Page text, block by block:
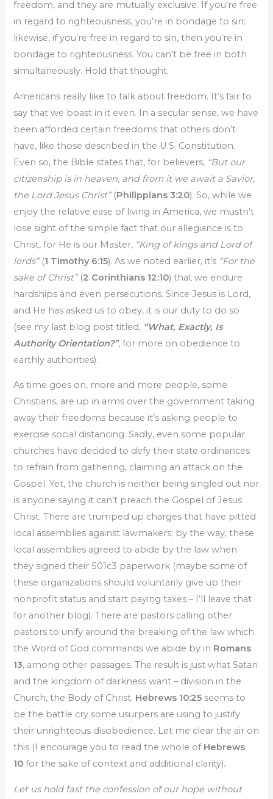
freedom, and they are mutually exclusive. If you’re free
in regard to righteousness, you’re in bondage to sin;
likewise, if you’re free in regard to sin, then you’re in
bondage to righteousness. You can’t be free in both
simultaneously. Hold that thought.
Americans really like to talk about freedom. It’s fair to
say that we boast in it even. In a secular sense, we have
been afforded certain freedoms that others don’t
have, like those described in the U.S. Constitution.
Even so, the Bible states that, for believers, “But our
citizenship is in heaven, and from it we await a Savior,
the Lord Jesus Christ”(Philippians 3:20). So, while we
enjoy the relative ease of living in America, we mustn’t
lose sight of the simple fact that our allegiance is to
Christ, for He is our Master, “King of kings and Lord of
lords” (1 Timothy 6:15). As we noted earlier, it’s “For the
sake of Christ”(2 Corinthians 12:10) that we endure
hardships and even persecutions. Since Jesus is Lord,
and He has asked us to obey, it is our duty to do so
(see my last blog post titled, “What, Exactly, Is
Authority Orientation?”, for more on obedience to
earthly authorities).
As time goes on, more and more people, some
Christians, are up in arms over the government taking
away their freedoms because it’s asking people to
exercise social distancing. Sadly, even some popular
churches have decided to defy their state ordinances
to refrain from gathering, claiming an attack on the
Gospel. Yet, the church is neither being singled out nor
is anyone saying it can’t preach the Gospel of Jesus
Christ. There are trumped up charges that have pitted
local assemblies against lawmakers; by the way, these
local assemblies agreed to abide by the law when
they signed their 501c3 paperwork (maybe some of
these organizations should voluntarily give up their
nonprofit status and start paying taxes – I’ll leave that
for another blog). There are pastors calling other
pastors to unify around the breaking of the law which
the Word of God commands we abide by in Romans
13, among other passages. The result is just what Satan
and the kingdom of darkness want – division in the
Church, the Body of Christ. Hebrews 10:25 seems to
be the battle cry some usurpers are using to justify
their unrighteous disobedience. Let me clear the air on
this (I encourage you to read the whole of Hebrews
10 for the sake of context and additional clarity).
Let us hold fast the confession of our hope without